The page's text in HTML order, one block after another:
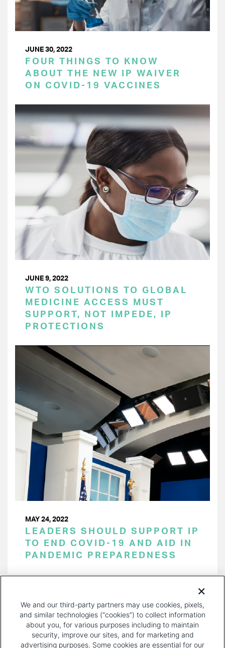
JUNE 30, 2022
FOUR THINGS TO KNOW
ABOUT THE NEW IP WAIVER
ON COVID-19 VACCINES
JUNE 9, 2022
WTO SOLUTIONS TO GLOBAL
MEDICINE ACCESS MUST
SUPPORT, NOT IMPEDE, IP
PROTECTIONS
MAY 24, 2022
LEADERS SHOULD SUPPORT IP
TO END COVID-19 AND AID IN
PANDEMIC PREPAREDNESS
PAGE
We and our third-party partners may use cookies, pixels,
and similar technologies (“cookies”) to collect information
about you, for various purposes including to maintain
security, improve our sites, and for marketing and
advertising purposes. Some cookies are essential for our